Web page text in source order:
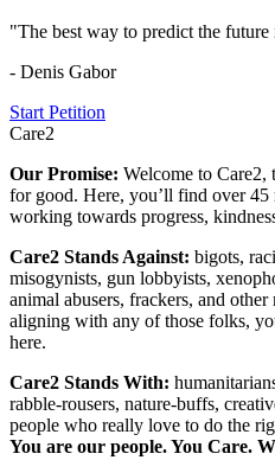
"The best way to predict the future
- Denis Gabor
Start Petition
Care2
Our Promise: Welcome to Care2,
for good. Here, you’ll find over
working towards progress,
Care2 Stands Against: bigots,
misogynists, gun lobbyists,
animal abusers, frackers, and
aligning with any of those folks,
here.
Care2 Stands With:
rabble-rousers, nature-buffs,
people who really love to do the
You are our people. You Care.